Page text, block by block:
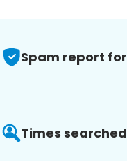
Spam report for
Times